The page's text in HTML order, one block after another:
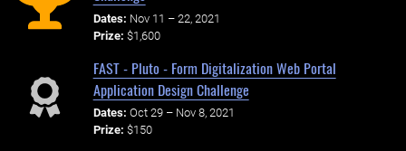
Dates: Nov 11 – 22, 2021
Prize: $1,600
FAST - Pluto - Form Digitalization Web Portal
Application Design Challenge
Dates: Oct 29 – Nov 8, 2021
Prize: $150